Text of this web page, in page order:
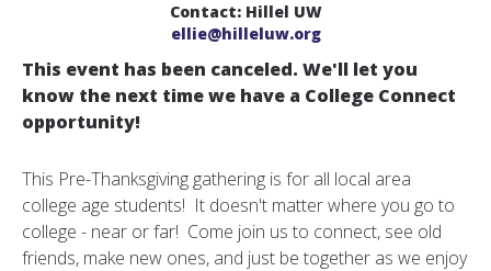
Contact: Hillel UW
ellie@hilleluw.org
This event has been canceled. We'll let you
know the next time we have a College Connect
opportunity!
This Pre-Thanksgiving gathering is for all local area
college age students! It doesn't matter where you go to
college - near or far! Come join us to connect, see old
friends, make new ones, and just be together as we enjoy